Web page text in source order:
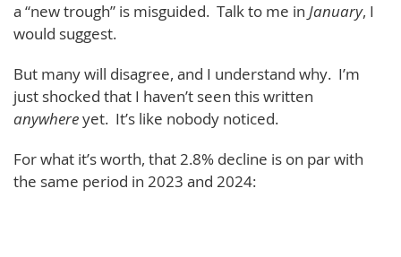
a “new trough” is misguided. Talk to me in January, I
would suggest.
But many will disagree, and I understand why. I’m
just shocked that I haven’t seen this written
anywhereyet. It’s like nobody noticed.
For what it’s worth, that 2.8% decline is on par with
the same period in 2023 and 2024: